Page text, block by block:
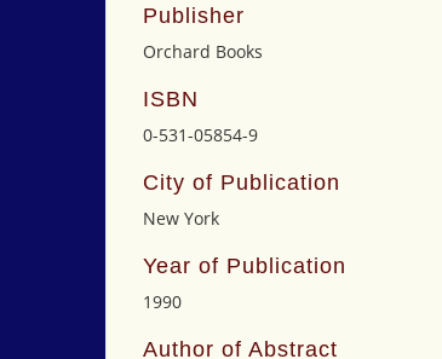
Publisher
Orchard Books
ISBN
0-531-05854-9
City of Publication
New York
Year of Publication
1990
Author of Abstract